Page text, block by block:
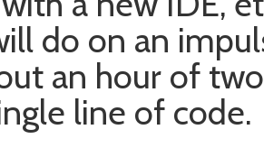
do on an
an hour of
line of code.